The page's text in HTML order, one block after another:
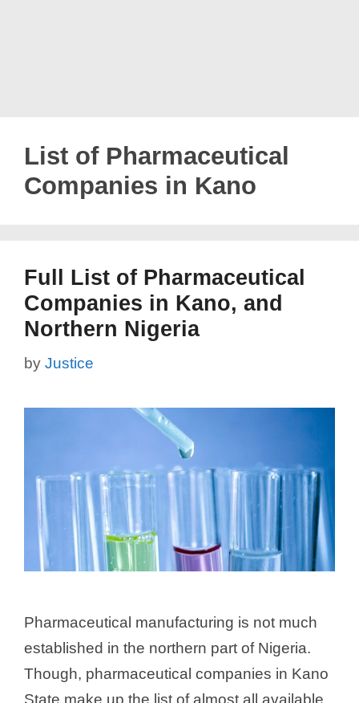
List of Pharmaceutical
Companies in Kano
Full List of Pharmaceutical
Companies in Kano, and
Northern Nigeria
by Justice
Pharmaceutical manufacturing is not much
established in the northern part of Nigeria.
Though, pharmaceutical companies in Kano
State make up the list of almost all available